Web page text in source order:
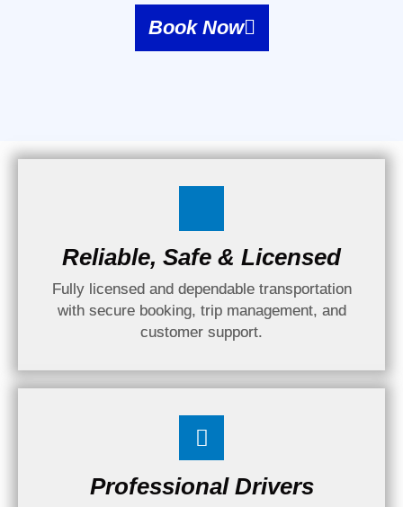
Book Now
Reliable, Safe & Licensed
Fully licensed and dependable transportation
with secure booking, trip management, and
customer support.
Professional Drivers